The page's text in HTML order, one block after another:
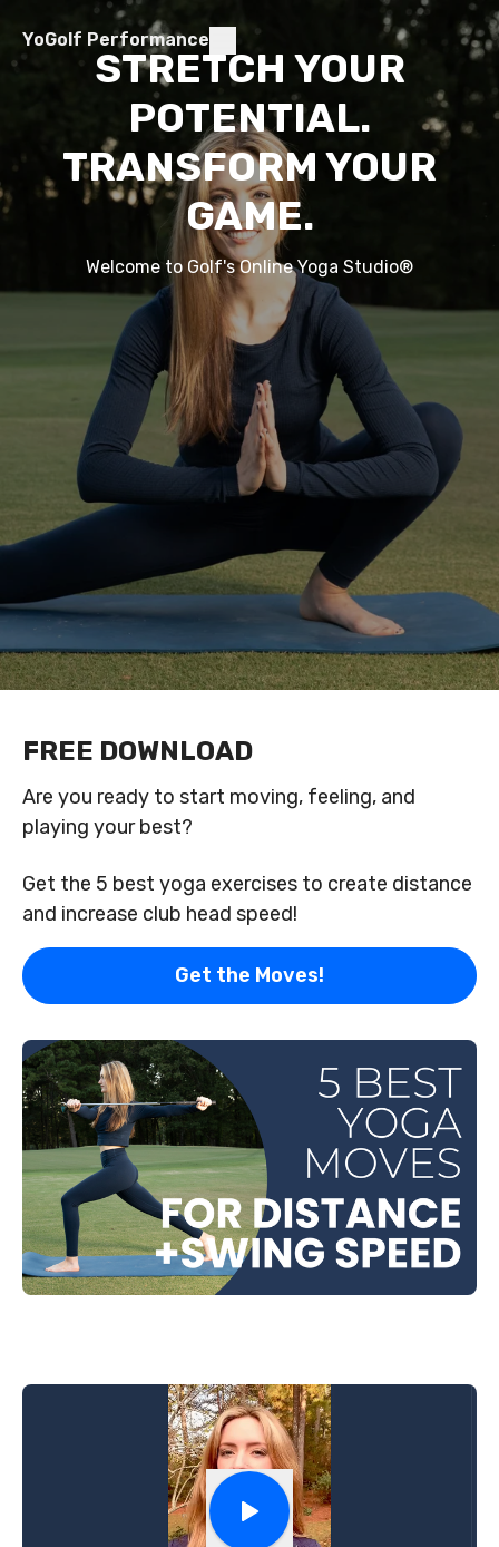
YoGolf Performance
STRETCH YOUR
POTENTIAL.
TRANSFORM YOUR
GAME.
Welcome to Golf's Online Yoga Studio®
FREE DOWNLOAD
Are you ready to start moving, feeling, and
playing your best?
Get the 5 best yoga exercises to create distance
and increase club head speed!
Get the Moves!